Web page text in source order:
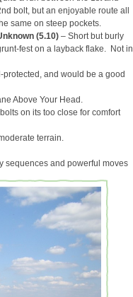
bolt, but an enjoyable route all
same on steep pockets.
(5.10) – Short but burly
fest on a layback flake. Not in
and would be a good
Above Your Head.
on its too close for comfort
terrain.
sequences and powerful moves